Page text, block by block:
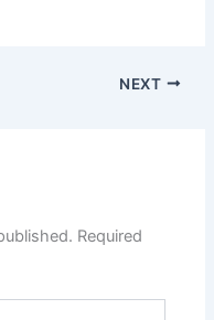
NEXT
Required